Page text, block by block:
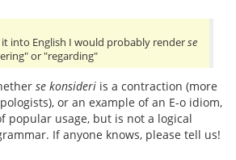
into English I would probably renderse
or "regarding"
se konsideri is a contraction (more
or an example of an E-o idiom,
popular usage, but is not a logical
If anyone knows, please tell us!